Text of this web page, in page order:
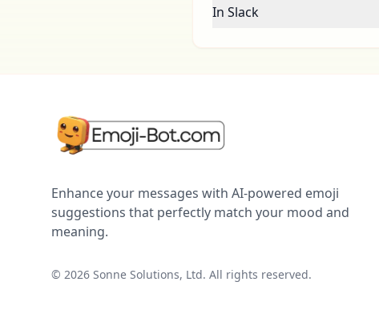
In Slack
Enhance your messages with AI-powered emoji
suggestions that perfectly match your mood and
meaning.
© 2026 Sonne Solutions, Ltd. All rights reserved.